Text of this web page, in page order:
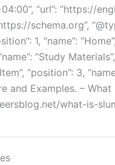
“url”: “https://
schema.org”,
1, “name”:
“Study
“position”: 3,
and Examples. – What
what-is-